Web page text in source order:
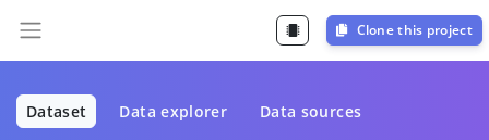
Clone this project
Dataset Data explorer Data sources